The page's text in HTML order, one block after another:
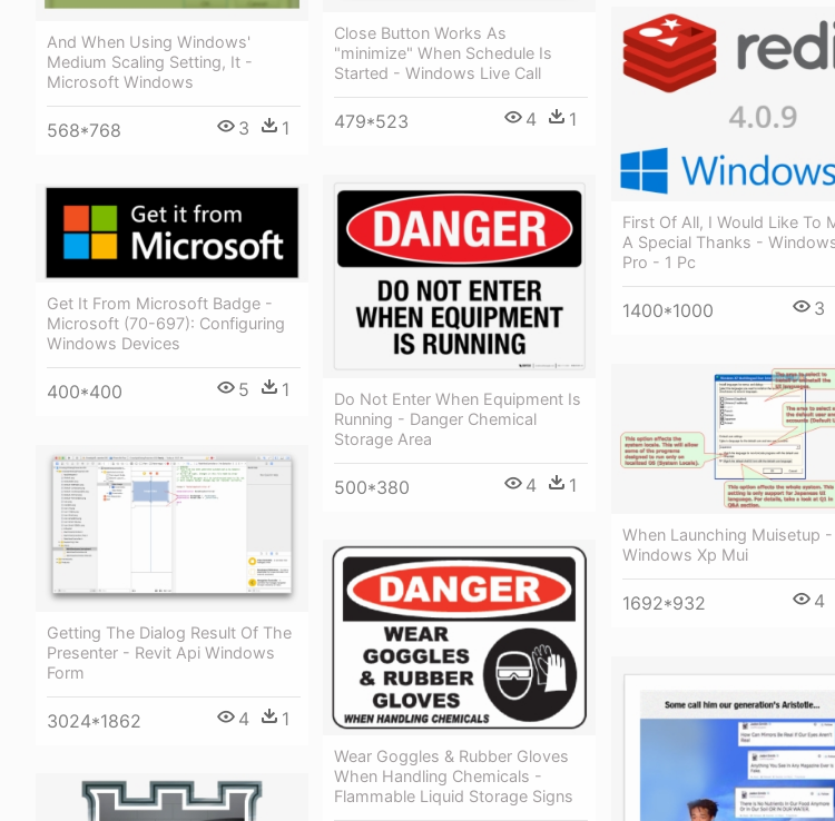
And When Using Windows'
Medium Scaling Setting, It -
Microsoft Windows
568*768 3 1
Close Button Works As
"minimize" When Schedule Is
Started - Windows Live Call
479*523 4 1
First Of All, I Would Like To
A Special Thanks -
Pro - 1 Pc
1400*1000 3
Do Not Enter When Equipment Is
Running - Danger Chemical
Storage Area
500*380 4 1
Get It From Microsoft Badge -
Microsoft (70-697): Configuring
Windows Devices
400*400 5 1
When Launching Muisetup -
Windows Xp Mui
1692*932 4
Getting The Dialog Result Of The
Presenter - Revit Api Windows
Form
3024*1862 4 1
Wear Goggles & Rubber Gloves
When Handling Chemicals -
Flammable Liquid Storage Signs